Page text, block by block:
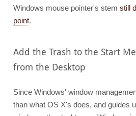
Windows mouse pointer's stem still
point.
Add the Trash to the Start
from the Desktop
Since Windows' window
than what OS X's does, and guides